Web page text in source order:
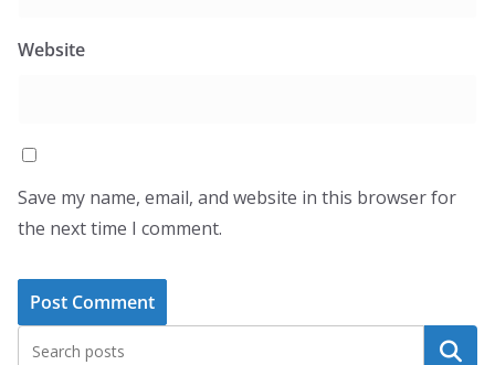
Website
Save my name, email, and website in this browser for
the next time I comment.
Search